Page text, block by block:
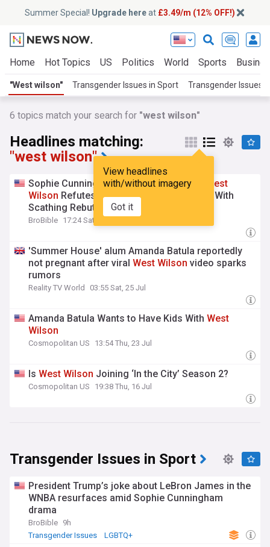
Summer Special! Upgrade hereat £3.49/m (12% OFF!)
Home Hot Topics US Politics World Sports
"West wilson" Transgender Issues in Sport Transgender Issues
6 topics match your search for "west wilson"
Headlines matching:
"west wilson"
View headlines
with/without imagery
Got it
Sophie Cunningham’s Podcast Co-Host
West
Wilson Refutes Transgender Controversy With
Scathing Rebuttal
BroBible 17:24 Sat, 25 Jul
'Summer House' alum Amanda Batula reportedly
not pregnant after viral West Wilson video sparks
rumors
Reality TV World 03:55 Sat, 25 Jul
Amanda Batula Wants to Have Kids With West
Wilson
Cosmopolitan US 13:54 Thu, 23 Jul
Is West Wilson Joining ‘In the City’ Season 2?
Cosmopolitan US 19:38 Thu, 16 Jul
Transgender Issues in Sport
President Trump’s joke about LeBron James in the
WNBA resurfaces amid Sophie Cunningham
drama
BroBible 9h
Transgender Issues
LGBTQ+